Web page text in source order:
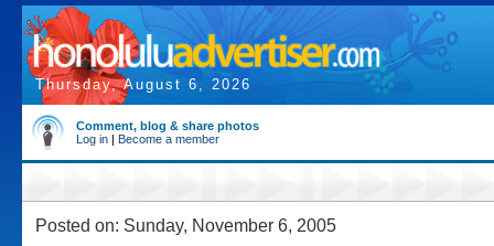
Thursday, August 6, 2026
Comment, blog & share photos
Log in | Become a member
Posted on: Sunday, November 6, 2005